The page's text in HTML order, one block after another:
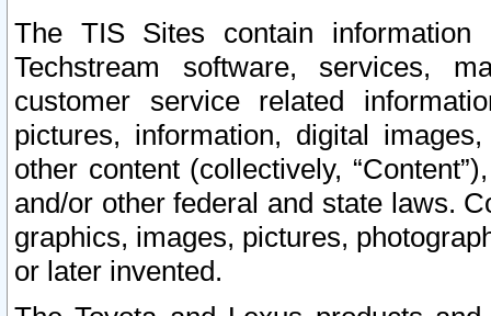
The TIS Sites contain
Techstream software, services,
customer service related
pictures, information, digital
other content (collectively,
and/or other federal and state laws.
graphics, images, pictures,
or later invented.